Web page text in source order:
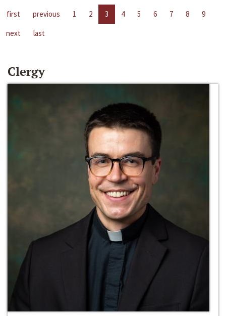
first previous 1 2 3 4 5 6 7 8
9
next
last
Clergy